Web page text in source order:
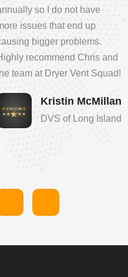
so I do not have
issues that end up
bigger problems.
recommend Chris and
team at Dryer Vent Squad!
Kristin McMillan
DVS of Long Island